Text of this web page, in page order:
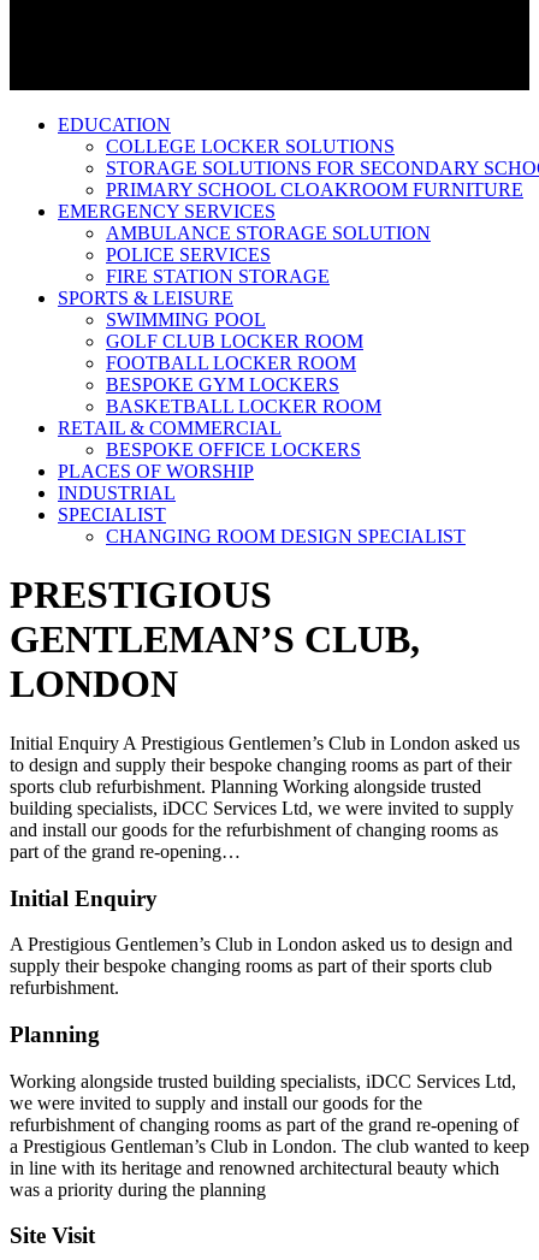
EDUCATION
COLLEGE LOCKER SOLUTIONS
STORAGE SOLUTIONS FOR SECONDARY
PRIMARY SCHOOL CLOAKROOM FURNITURE
EMERGENCY SERVICES
AMBULANCE STORAGE SOLUTION
POLICE SERVICES
FIRE STATION STORAGE
SPORTS & LEISURE
SWIMMING POOL
GOLF CLUB LOCKER ROOM
FOOTBALL LOCKER ROOM
BESPOKE GYM LOCKERS
BASKETBALL LOCKER ROOM
RETAIL & COMMERCIAL
BESPOKE OFFICE LOCKERS
PLACES OF WORSHIP
INDUSTRIAL
SPECIALIST
CHANGING ROOM DESIGN SPECIALIST
PRESTIGIOUS
GENTLEMAN’S CLUB,
LONDON
Initial Enquiry A Prestigious Gentlemen’s Club in London asked us
to design and supply their bespoke changing rooms as part of their
sports club refurbishment. Planning Working alongside trusted
building specialists, iDCC Services Ltd, we were invited to supply
and install our goods for the refurbishment of changing rooms as
part of the grand re-opening…
Initial Enquiry
A Prestigious Gentlemen’s Club in London asked us to design and
supply their bespoke changing rooms as part of their sports club
refurbishment.
Planning
Working alongside trusted building specialists, iDCC Services Ltd,
we were invited to supply and install our goods for the
refurbishment of changing rooms as part of the grand re-opening of
a Prestigious Gentleman’s Club in London. The club wanted to keep
in line with its heritage and renowned architectural beauty which
was a priority during the planning
Site Visit